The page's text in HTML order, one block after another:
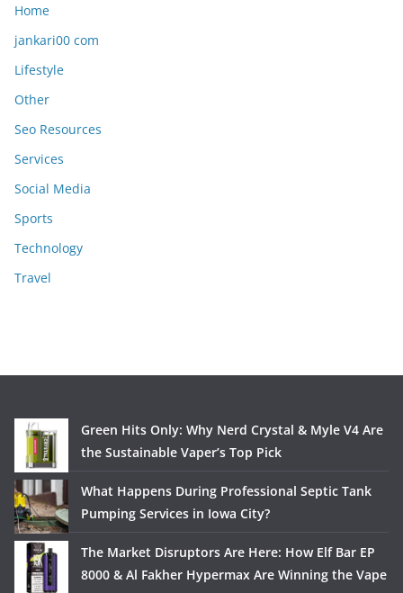
Home
jankari00 com
Lifestyle
Other
Seo Resources
Services
Social Media
Sports
Technology
Travel
Green Hits Only: Why Nerd Crystal & Myle V4 Are
the Sustainable Vaper’s Top Pick
What Happens During Professional Septic Tank
Pumping Services in Iowa City?
The Market Disruptors Are Here: How Elf Bar EP
8000 & Al Fakher Hypermax Are Winning the Vape